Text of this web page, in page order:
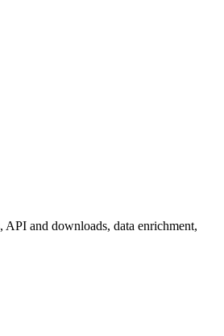
API and downloads, data enrichment,